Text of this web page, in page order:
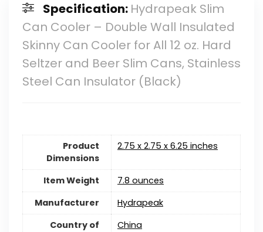
Specification: Hydrapeak Slim
Can Cooler – Double Wall Insulated
Skinny Can Cooler for All 12 oz. Hard
Seltzer and Beer Slim Cans, Stainless
Steel Can Insulator (Black)
Product
Dimensions
2.75 x 2.75 x 6.25 inches
Item Weight
7.8 ounces
Manufacturer
Hydrapeak
Country of
China